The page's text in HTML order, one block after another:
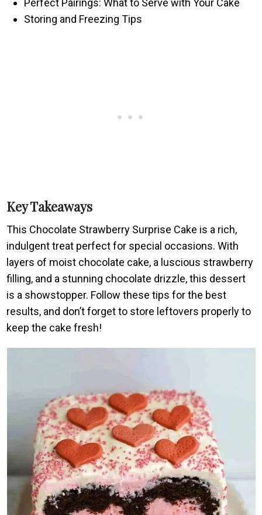
Perfect Pairings: What to Serve with Your Cake
Storing and Freezing Tips
Key Takeaways
This Chocolate Strawberry Surprise Cake is a rich,
indulgent treat perfect for special occasions. With
layers of moist chocolate cake, a luscious strawberry
filling, and a stunning chocolate drizzle, this dessert
is a showstopper. Follow these tips for the best
results, and don’t forget to store leftovers properly to
keep the cake fresh!